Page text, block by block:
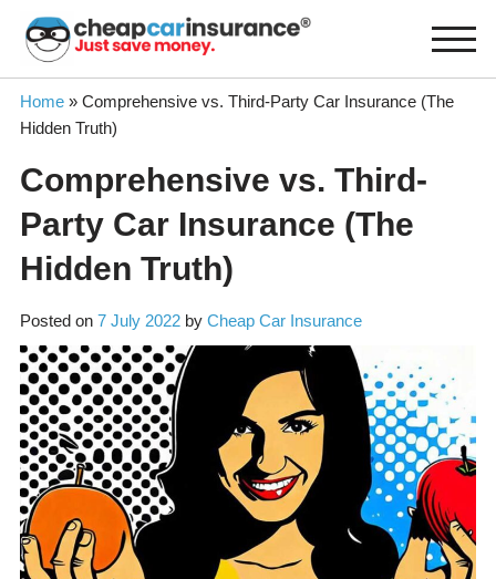
content
Home» Comprehensive vs. Third-Party Car Insurance (The
Hidden Truth)
Comprehensive vs. Third-
Party Car Insurance (The
Hidden Truth)
Posted on 7 July 2022by Cheap Car Insurance